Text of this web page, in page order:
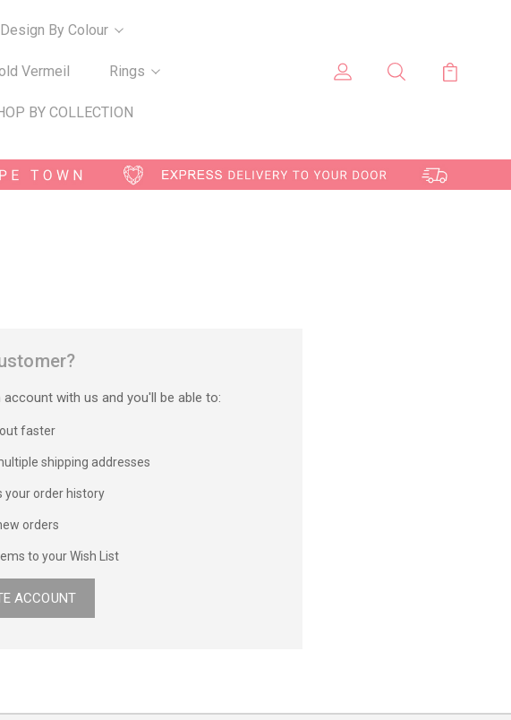
Design By Colour
Vermeil Rings
BY COLLECTION
account with us and you'll be able to:
faster
shipping addresses
your order history
orders
to your Wish List
ACCOUNT